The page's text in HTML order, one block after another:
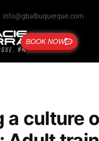
info@gbalbuquerque.com
BOOK NOW
a culture